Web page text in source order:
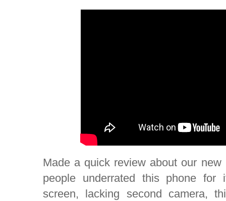
Made a quick review about our
people underrated this phone
screen, lacking second camera,